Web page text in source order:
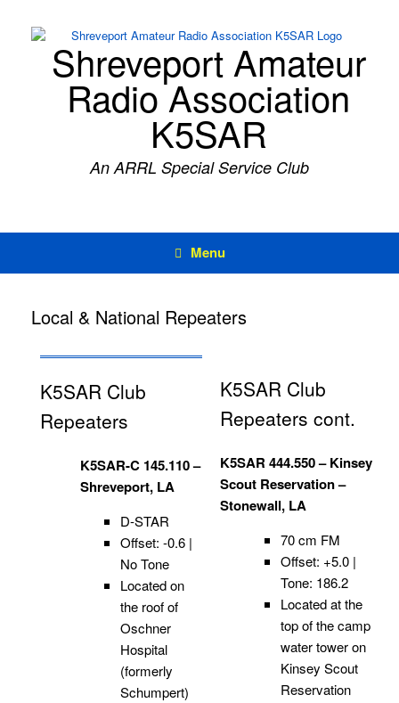
content
Shreveport Amateur
Radio Association
K5SAR
An ARRL Special Service Club
Menu
Local & National Repeaters
K5SAR Club
Repeaters
K5SAR-C 145.110 –
Shreveport, LA
D-STAR
Offset: -0.6 |
No Tone
Located on
the roof of
Oschner
Hospital
(formerly
Schumpert)
K5SAR Club
Repeaters cont.
K5SAR 444.550 – Kinsey
Scout Reservation –
Stonewall, LA
70 cm FM
Offset: +5.0 |
Tone: 186.2
Located at the
top of the camp
water tower on
Kinsey Scout
Reservation